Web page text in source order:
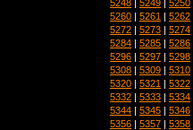
5248 5249 5250
5260 | 5261 | 5262
5272 | 5273 | 5274
5284 | 5285 | 5286
5296 | 5297 | 5298
5308 | 5309 | 5310
5320 | 5321 | 5322
5332 | 5333 | 5334
5344 | 5345 | 5346
5356 | 5357 | 5358